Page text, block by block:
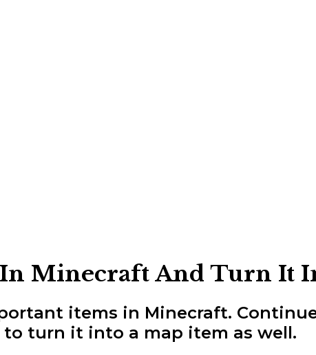
Minecraft And Turn It
items in Minecraft.
turn it into a map item as well.